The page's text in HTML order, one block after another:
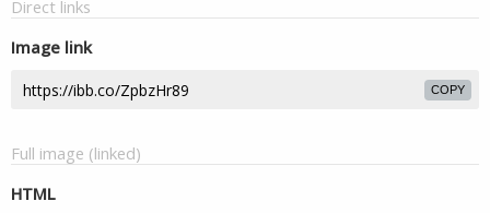
Direct links
Image link
COPY
Full image (linked)
HTML